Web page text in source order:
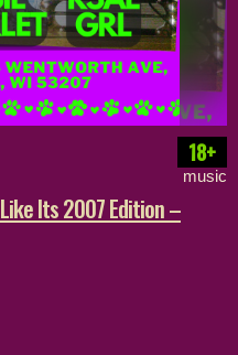
18+
music
Its 2007 Edition –